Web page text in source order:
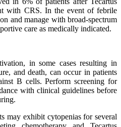
with CRS. In the event of febrile
and manage with broad-spectrum
care as medically indicated.
in some cases resulting in
and death, can occur in patients
B cells. Perform screening for
with clinical guidelines before
may exhibit cytopenias for several